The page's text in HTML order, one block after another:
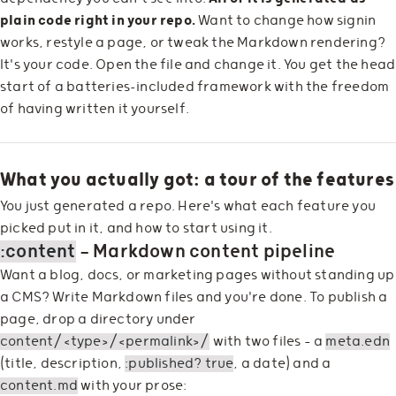
plain code right in your repo.Want to change how signin
works, restyle a page, or tweak the Markdown rendering?
It's your code. Open the file and change it. You get the head
start of a batteries-included framework with the freedom
of having written it yourself.
What you actually got: a tour of the features
You just generated a repo. Here's what each feature you
picked put in it, and how to start using it.
:content — Markdown content pipeline
Want a blog, docs, or marketing pages without standing up
a CMS? Write Markdown files and you're done. To publish a
page, drop a directory under
content/<type>/<permalink>/ with two files — a meta.edn
(title, description, :published? true, a date) and a
content.md with your prose: